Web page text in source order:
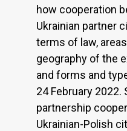
how cooperation
Ukrainian partner
terms of law,
geography of the
and forms and
24 February
partnership
Ukrainian-Polish